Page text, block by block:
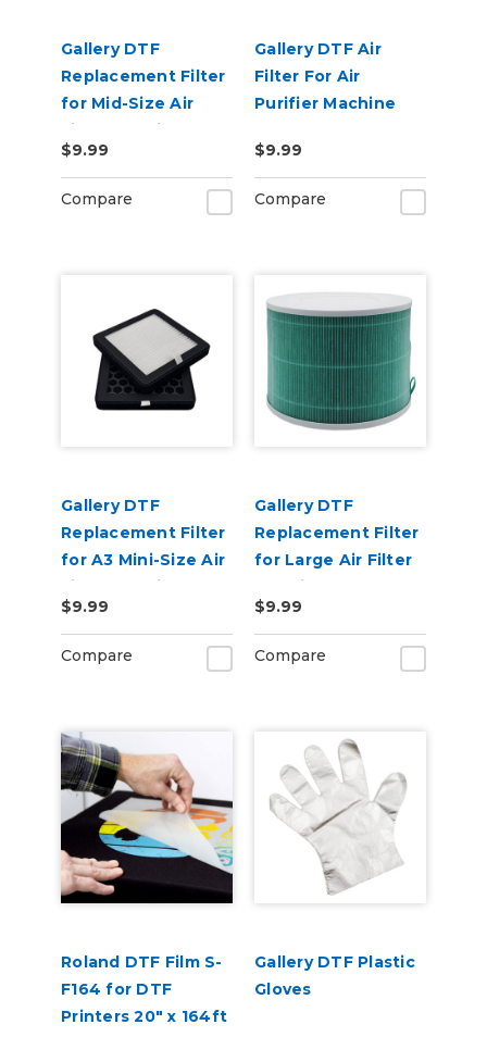
Gallery DTF
Replacement Filter
for Mid-Size Air
Filter Machine
$9.99
Compare
Gallery DTF Air
Filter For Air
Purifier Machine
$9.99
Compare
Gallery DTF
Replacement Filter
for A3 Mini-Size Air
Filter Machine
$9.99
Compare
Gallery DTF
Replacement Filter
for Large Air Filter
Machine
$9.99
Compare
Roland DTF Film S-
F164 for DTF
Printers 20" x 164ft
Gallery DTF Plastic
Gloves